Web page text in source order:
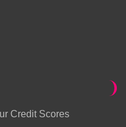
Credit Scores